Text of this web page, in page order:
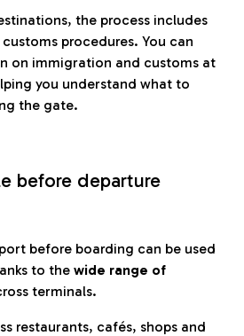
the process includes
procedures. You can
on immigration and customs at
you understand what to
the gate.
before departure
before boarding can be used
to the wide range of
terminals.
restaurants, cafés, shops and